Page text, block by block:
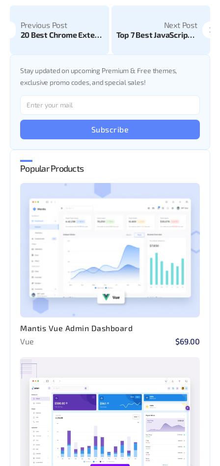
Previous Post
20 Best Chrome Extensions for Developers & Web Designers
Next Post
Top 7 Best JavaScript Frameworks in 2024
Stay updated on upcoming Premium & Free themes,
exclusive promo codes, and special sales!
Subscribe
Popular Products
Mantis Vue Admin Dashboard
Vue
$69.00